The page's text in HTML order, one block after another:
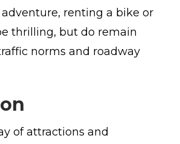
renting a bike or
thrilling, but do remain
norms and roadway
of attractions and